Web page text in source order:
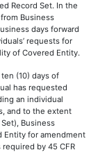
Record Set. In the
Business
days forward
requests for
of Covered Entity.
(10) days of
has requested
an individual
and to the extent
Business
Entity for amendment
by 45 CFR